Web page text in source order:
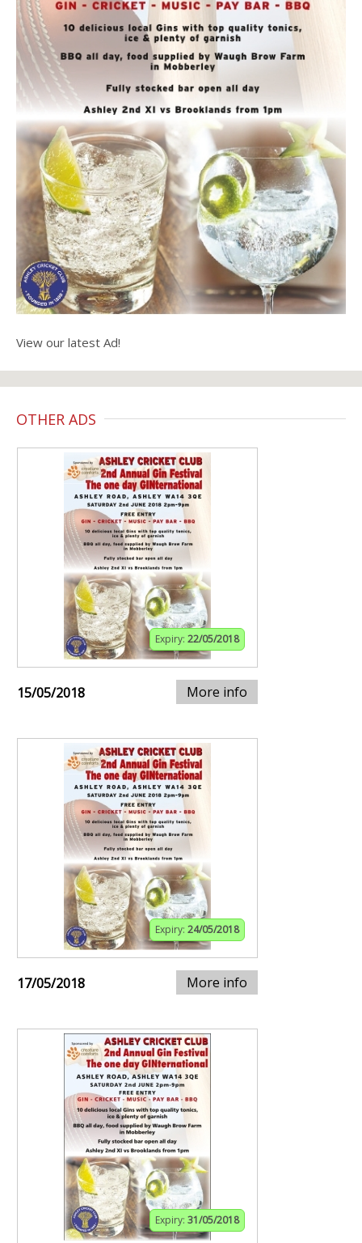
View our latest Ad!
OTHER ADS
Expiry: 22/05/2018
15/05/2018 More info
Expiry: 24/05/2018
17/05/2018 More info
Expiry: 31/05/2018